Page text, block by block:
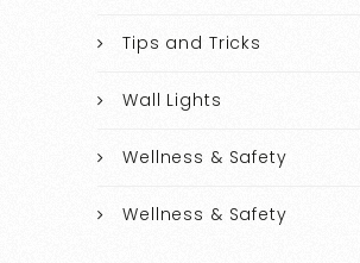
Tips and Tricks
Wall Lights
Wellness & Safety
Wellness & Safety